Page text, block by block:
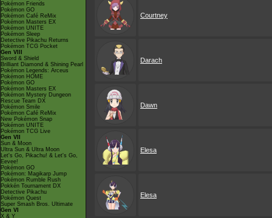
Pokémon Friends
Pokémon GO
Pokémon Café ReMix
Pokémon Masters EX
Pokémon UNITE
Pokémon Sleep
Detective Pikachu Returns
Pokémon TCG Pocket
Gen VIII
Sword & Shield
Brilliant Diamond & Shining Pearl
Pokémon Legends: Arceus
Pokémon HOME
Pokémon GO
Pokémon Masters EX
Pokémon Mystery Dungeon
Rescue Team DX
Pokémon Smile
Pokémon Café ReMix
New Pokémon Snap
Pokémon UNITE
Pokémon TCG Live
Gen VII
Sun & Moon
Ultra Sun & Ultra Moon
Let's Go, Pikachu! & Let's Go,
Eevee!
Pokémon GO
Pokémon: Magikarp Jump
Pokémon Rumble Rush
Pokkén Tournament DX
Detective Pikachu
Pokémon Quest
Super Smash Bros. Ultimate
Gen VI
X & Y
Courtney
Darach
Dawn
Elesa
Elesa